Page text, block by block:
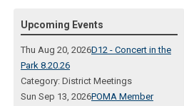
Upcoming Events
Thu Aug 20, 2026D12 - Concert in the
Park 8.20.26
Category: District Meetings
Sun Sep 13, 2026POMA Member